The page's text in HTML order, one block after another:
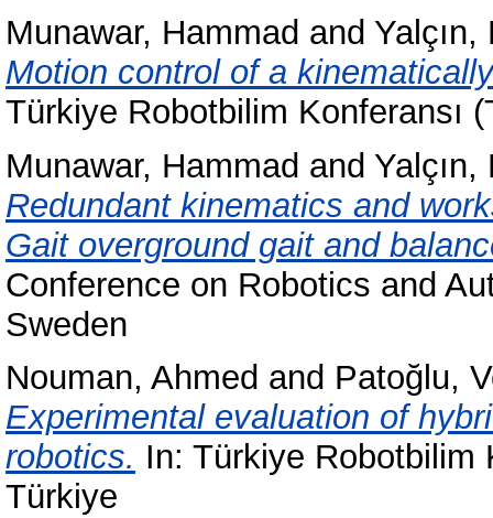
Munawar, Hammad and
Motion control of a
Türkiye Robotbilim Konferansı
Munawar, Hammad and
Redundant kinematics and
Gait overground gait and
Conference on Robotics and
Sweden
Nouman, Ahmed and Patoğlu,
Experimental evaluation of
robotics. In: Türkiye Robotbilim
Türkiye